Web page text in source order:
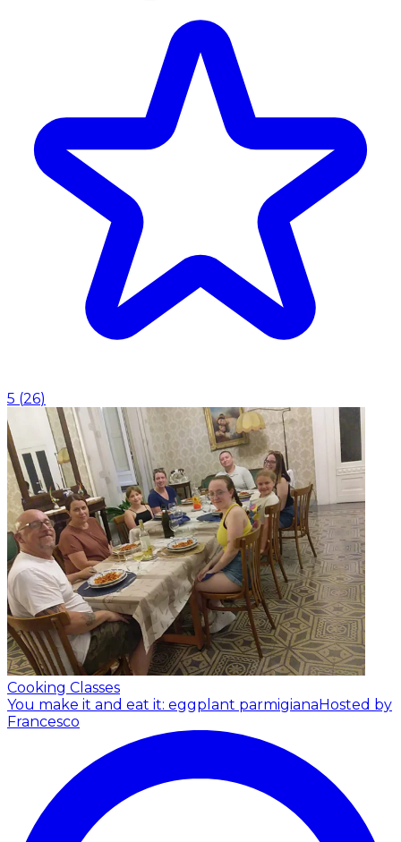
5 (26)
Cooking Classes
You make it and eat it: eggplant parmigiana Hosted by
Francesco